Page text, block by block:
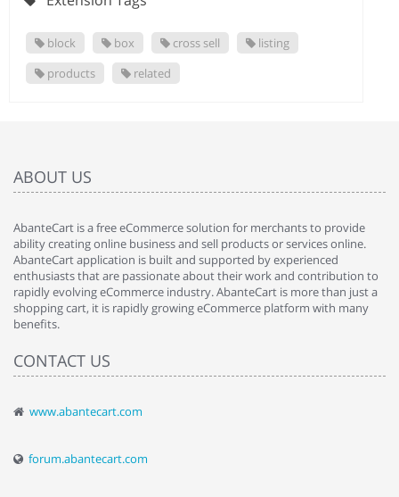
block box cross sell
listing
products
related
ABOUT US
AbanteCart is a free eCommerce solution for merchants to provide
ability creating online business and sell products or services online.
AbanteCart application is built and supported by experienced
enthusiasts that are passionate about their work and contribution to
rapidly evolving eCommerce industry. AbanteCart is more than just a
shopping cart, it is rapidly growing eCommerce platform with many
benefits.
CONTACT US
www.abantecart.com
forum.abantecart.com